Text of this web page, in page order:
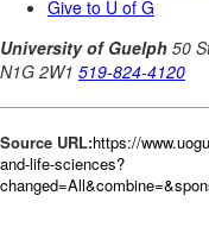
Source URL:https://
and-life-sciences?